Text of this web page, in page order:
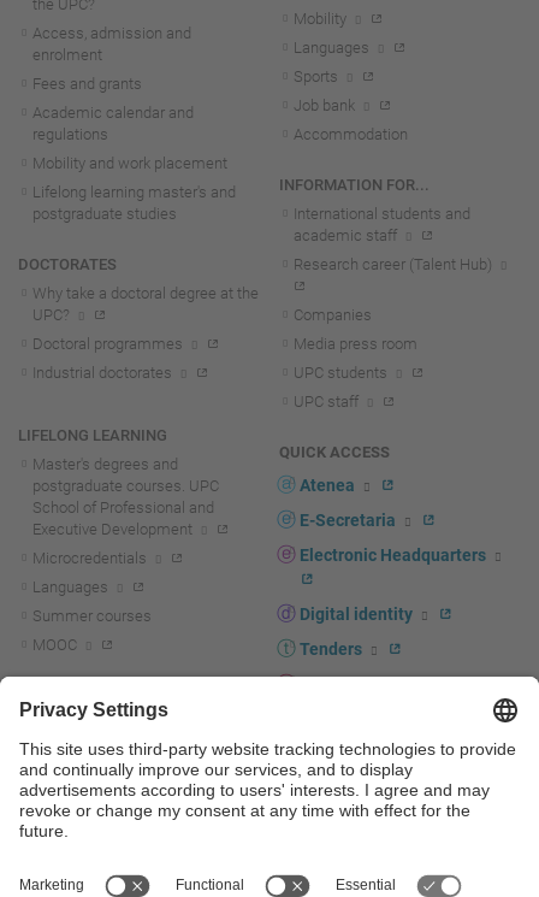
the UPC?
Access, admission and
enrolment
Fees and grants
Academic calendar and
regulations
Mobility and work placement
Lifelong learning master's and
postgraduate studies
DOCTORATES
Why take a doctoral degree at the
UPC?
Doctoral programmes
Industrial doctorates
LIFELONG LEARNING
Master's degrees and
postgraduate courses. UPC
School of Professional and
Executive Development
Microcredentials
Languages
Summer courses
MOOC
R+D+I news
Research at the UPC
Research support and promotion
Transfer, entrepreneurship and
innovation at the UPC
innovation support and promotion
Mobility
Languages
Sports
Job bank
Accommodation
INFORMATION FOR...
International students and
academic staff
Research career (Talent Hub)
Companies
Media press room
UPC students
UPC staff
QUICK ACCESS
Atenea
E-Secretaria
Electronic Headquarters
Digital identity
Tenders
Corporate branding
UPCshop, merchandising